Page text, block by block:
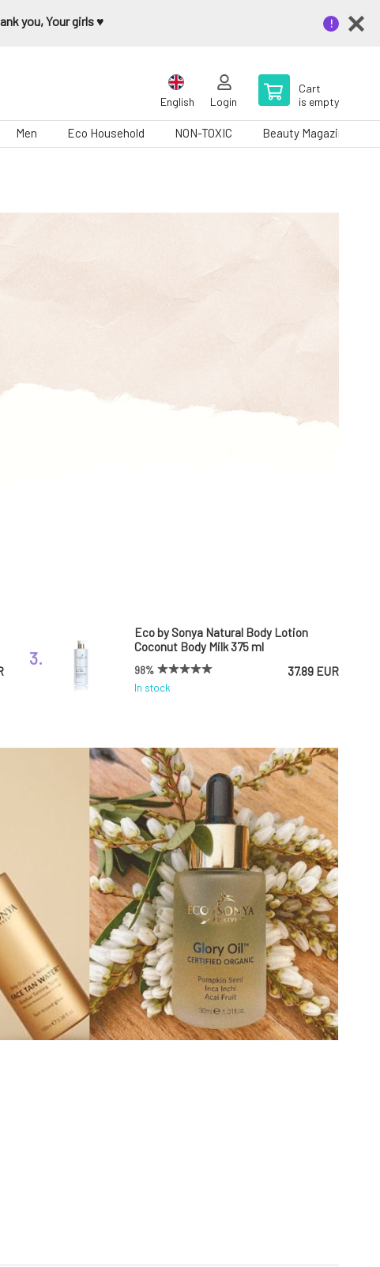
you, Your girls ♥️
English Login
Cart
is empty
Men Eco Household NON-TOXIC Beauty Magazine
3.
Eco by Sonya Natural Body Lotion
Coconut Body Milk 375 ml
98%
In stock
37.89 EUR
Veil 75 ml
In stock 50.66 EUR
Eco by Sonya Natural Hydrating Lip
Balm with Glory Lips Pendant 15 ml
In stock 22.35 EUR